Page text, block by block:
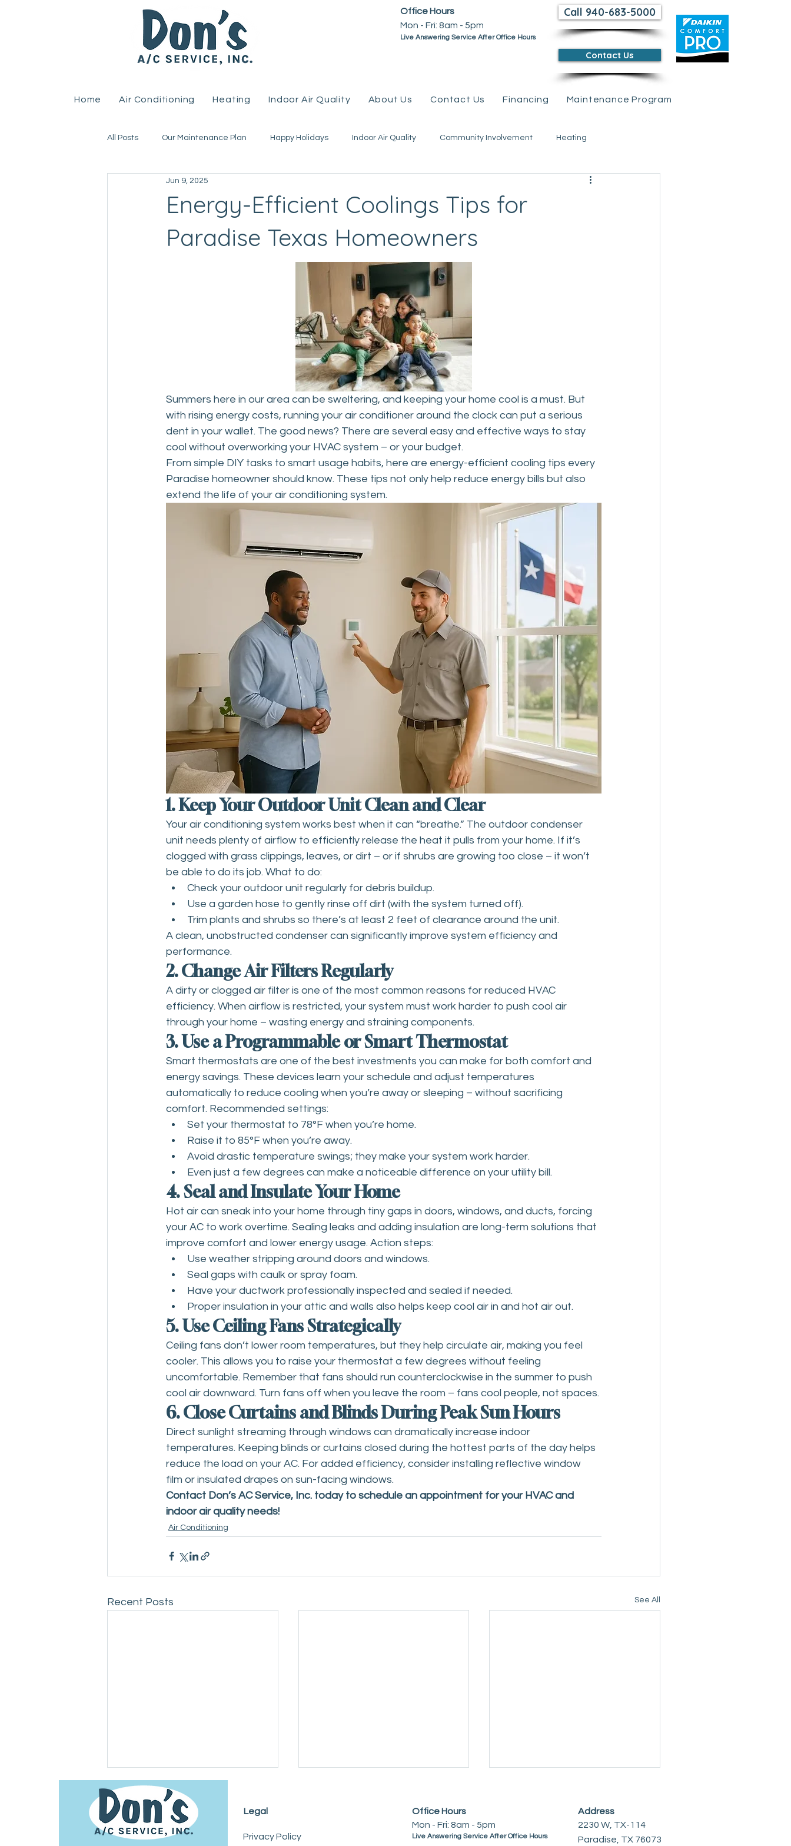
Office Hours
Mon - Fri: 8am - 5pm ​​
Live Answering Service After Office Hours
Call 940-683-5000
Contact Us
Home Air Conditioning Heating Indoor Air Quality About Us Contact Us Financing Maintenance Program
All Posts Our Maintenance Plan Happy Holidays Indoor Air Quality Community Involvement Heating
Home Improvement Tax Credits &amp; Rebates
Uncategorized HVAC Reviews Go Green
Energy-Efficient Coolings Tips for
Paradise Texas Homeowners
Jun 9, 2025
Summers here in our area can be sweltering, and keeping your home cool is a must. But
with rising energy costs, running your air conditioner around the clock can put a serious
dent in your wallet. The good news? There are several easy and effective ways to stay
cool without overworking your HVAC system – or your budget.
From simple DIY tasks to smart usage habits, here are energy-efficient cooling tips every
Paradise homeowner should know. These tips not only help reduce energy bills but also
extend the life of your air conditioning system.
1. Keep Your Outdoor Unit Clean and Clear
Your air conditioning system works best when it can “breathe.” The outdoor condenser
unit needs plenty of airflow to efficiently release the heat it pulls from your home. If it’s
clogged with grass clippings, leaves, or dirt – or if shrubs are growing too close – it won’t
be able to do its job. What to do:
Check your outdoor unit regularly for debris buildup.
Use a garden hose to gently rinse off dirt (with the system turned off).
Trim plants and shrubs so there’s at least 2 feet of clearance around the unit.
A clean, unobstructed condenser can significantly improve system efficiency and
performance.
2. Change Air Filters Regularly
A dirty or clogged air filter is one of the most common reasons for reduced HVAC
efficiency. When airflow is restricted, your system must work harder to push cool air
through your home – wasting energy and straining components.
3. Use a Programmable or Smart Thermostat
Smart thermostats are one of the best investments you can make for both comfort and
energy savings. These devices learn your schedule and adjust temperatures
automatically to reduce cooling when you’re away or sleeping – without sacrificing
comfort. Recommended settings:
Set your thermostat to 78°F when you’re home.
Raise it to 85°F when you’re away.
Avoid drastic temperature swings; they make your system work harder.
Even just a few degrees can make a noticeable difference on your utility bill.
4. Seal and Insulate Your Home
Hot air can sneak into your home through tiny gaps in doors, windows, and ducts, forcing
your AC to work overtime. Sealing leaks and adding insulation are long-term solutions that
improve comfort and lower energy usage. Action steps:
Use weather stripping around doors and windows.
Seal gaps with caulk or spray foam.
Have your ductwork professionally inspected and sealed if needed.
Proper insulation in your attic and walls also helps keep cool air in and hot air out.
5. Use Ceiling Fans Strategically
Ceiling fans don’t lower room temperatures, but they help circulate air, making you feel
cooler. This allows you to raise your thermostat a few degrees without feeling
uncomfortable. Remember that fans should run counterclockwise in the summer to push
cool air downward. Turn fans off when you leave the room – fans cool people, not spaces.
6. Close Curtains and Blinds During Peak Sun Hours
Direct sunlight streaming through windows can dramatically increase indoor
temperatures. Keeping blinds or curtains closed during the hottest parts of the day helps
reduce the load on your AC. For added efficiency, consider installing reflective window
film or insulated drapes on sun-facing windows.
Contact Don’s AC Service, Inc. today to schedule an appointment for your HVAC and
indoor air quality needs!
Air Conditioning
Recent Posts See All
Legal
Privacy Policy
Office Hours
Mon - Fri: 8am - 5pm
Live Answering Service After Office Hours
Address
2230 W, TX-114
Paradise, TX 76073